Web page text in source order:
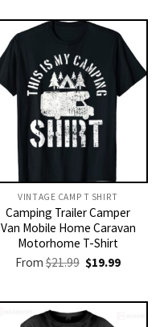
VINTAGE CAMP T SHIRT​
Camping Trailer Camper
Van Mobile Home Caravan
Motorhome T-Shirt
From$21.99 Original
price
$21.99.
$19.99Current
$19.99.